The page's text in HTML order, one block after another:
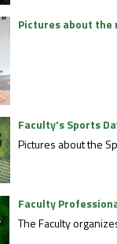
Pictures about the
Faculty's Sports
Pictures about the
Faculty
The Faculty